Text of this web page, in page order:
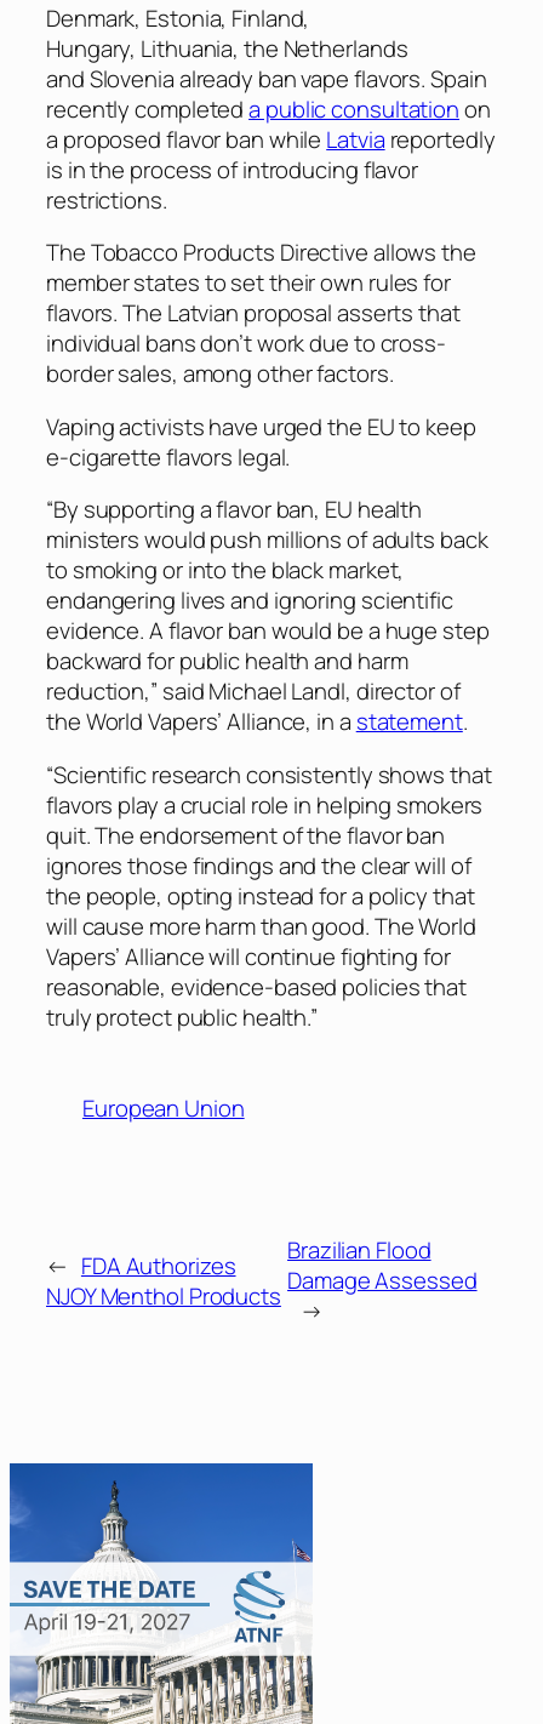
Denmark, Estonia, Finland,
Hungary, Lithuania, the Netherlands
and Slovenia already ban vape flavors. Spain
recently completeda public consultationon
a proposed flavor ban while Latvia reportedly
is in the process of introducing flavor
restrictions.
The Tobacco Products Directive allows the
member states to set their own rules for
flavors. The Latvian proposal asserts that
individual bans don’t work due to cross-
border sales, among other factors.
Vaping activists have urged the EU to keep
e-cigarette flavors legal.
“By supporting a flavor ban, EU health
ministers would push millions of adults back
to smoking or into the black market,
endangering lives and ignoring scientific
evidence. A flavor ban would be a huge step
backward for public health and harm
reduction,” said Michael Landl, director of
the World Vapers’ Alliance, in a statement.
“Scientific research consistently shows that
flavors play a crucial role in helping smokers
quit. The endorsement of the flavor ban
ignores those findings and the clear will of
the people, opting instead for a policy that
will cause more harm than good. The World
Vapers’ Alliance will continue fighting for
reasonable, evidence-based policies that
truly protect public health.”
European Union
← FDA Authorizes
NJOY Menthol Products
Brazilian Flood
Damage Assessed
→